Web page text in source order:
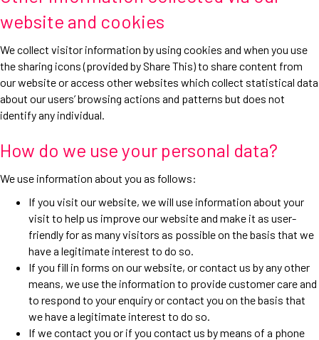
website and cookies
We collect visitor information by using cookies and when you use
the sharing icons (provided by Share This) to share content from
our website or access other websites which collect statistical data
about our users’ browsing actions and patterns but does not
identify any individual.
How do we use your personal data?
We use information about you as follows:
If you visit our website, we will use information about your
visit to help us improve our website and make it as user-
friendly for as many visitors as possible on the basis that we
have a legitimate interest to do so.
If you fill in forms on our website, or contact us by any other
means, we use the information to provide customer care and
to respond to your enquiry or contact you on the basis that
we have a legitimate interest to do so.
If we contact you or if you contact us by means of a phone